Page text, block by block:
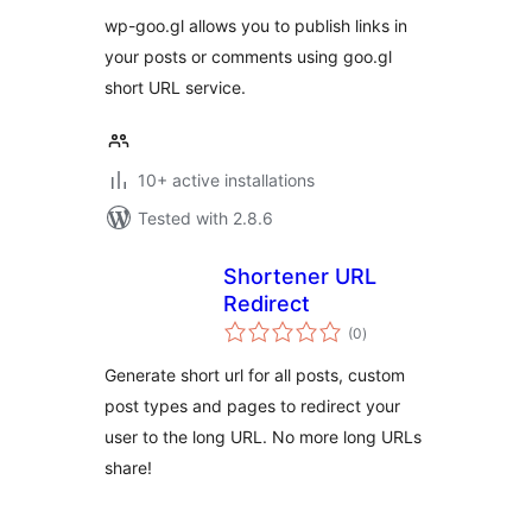
wp-goo.gl allows you to publish links in
your posts or comments using goo.gl
short URL service.
10+ active installations
Tested with 2.8.6
Shortener URL
Redirect
(0total
ratings
)
Generate short url for all posts, custom
post types and pages to redirect your
user to the long URL. No more long URLs
share!